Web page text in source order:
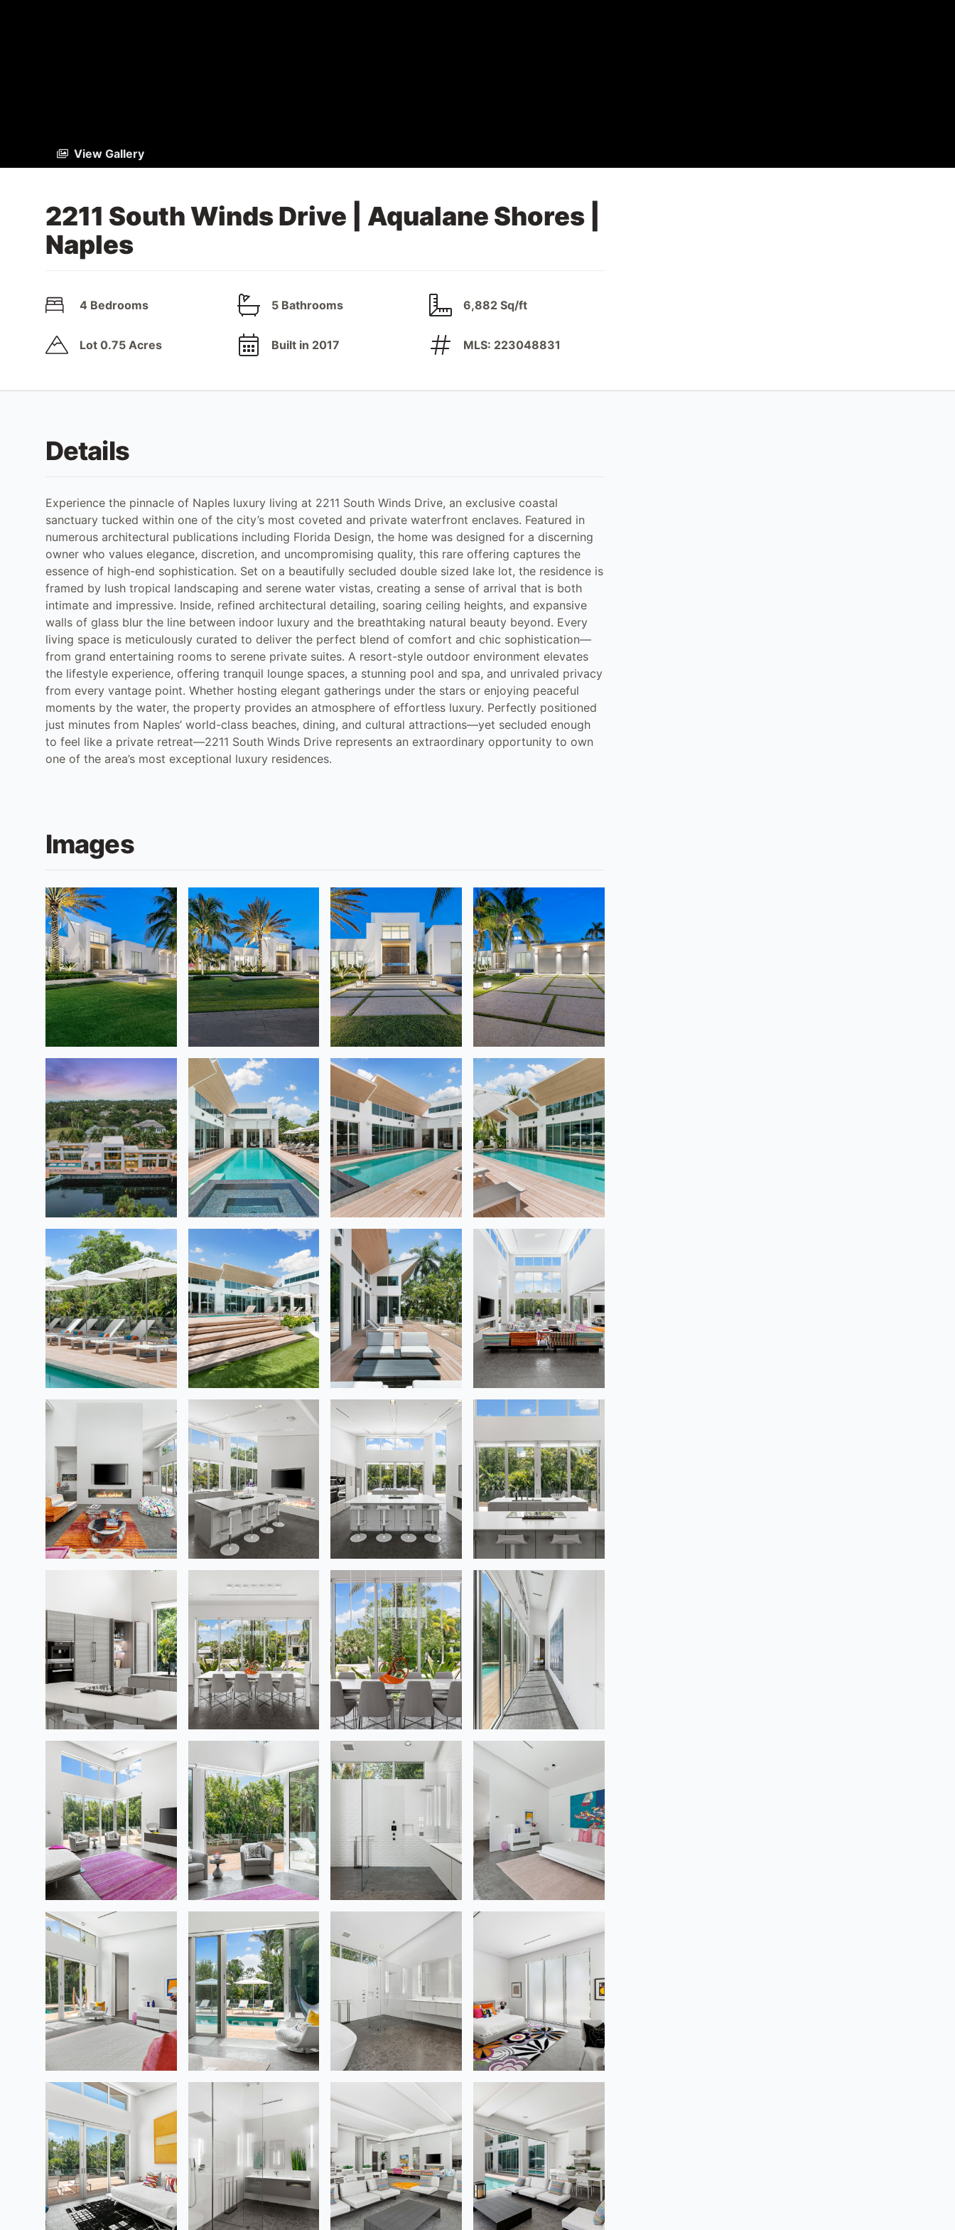
View Gallery
2211 South Winds Drive | Aqualane Shores |
Naples
4 Bedrooms 5 Bathrooms 6,882 Sq/ft
Lot 0.75 Acres Built in 2017 MLS: 223048831
Details
Experience the pinnacle of Naples luxury living at 2211 South Winds Drive, an exclusive coastal
sanctuary tucked within one of the city’s most coveted and private waterfront enclaves. Featured in
numerous architectural publications including Florida Design, the home was designed for a discerning
owner who values elegance, discretion, and uncompromising quality, this rare offering captures the
essence of high-end sophistication. Set on a beautifully secluded double sized lake lot, the residence is
framed by lush tropical landscaping and serene water vistas, creating a sense of arrival that is both
intimate and impressive. Inside, refined architectural detailing, soaring ceiling heights, and expansive
walls of glass blur the line between indoor luxury and the breathtaking natural beauty beyond. Every
living space is meticulously curated to deliver the perfect blend of comfort and chic sophistication—
from grand entertaining rooms to serene private suites. A resort-style outdoor environment elevates
the lifestyle experience, offering tranquil lounge spaces, a stunning pool and spa, and unrivaled privacy
from every vantage point. Whether hosting elegant gatherings under the stars or enjoying peaceful
moments by the water, the property provides an atmosphere of effortless luxury. Perfectly positioned
just minutes from Naples’ world-class beaches, dining, and cultural attractions—yet secluded enough
to feel like a private retreat—2211 South Winds Drive represents an extraordinary opportunity to own
one of the area’s most exceptional luxury residences.
Images